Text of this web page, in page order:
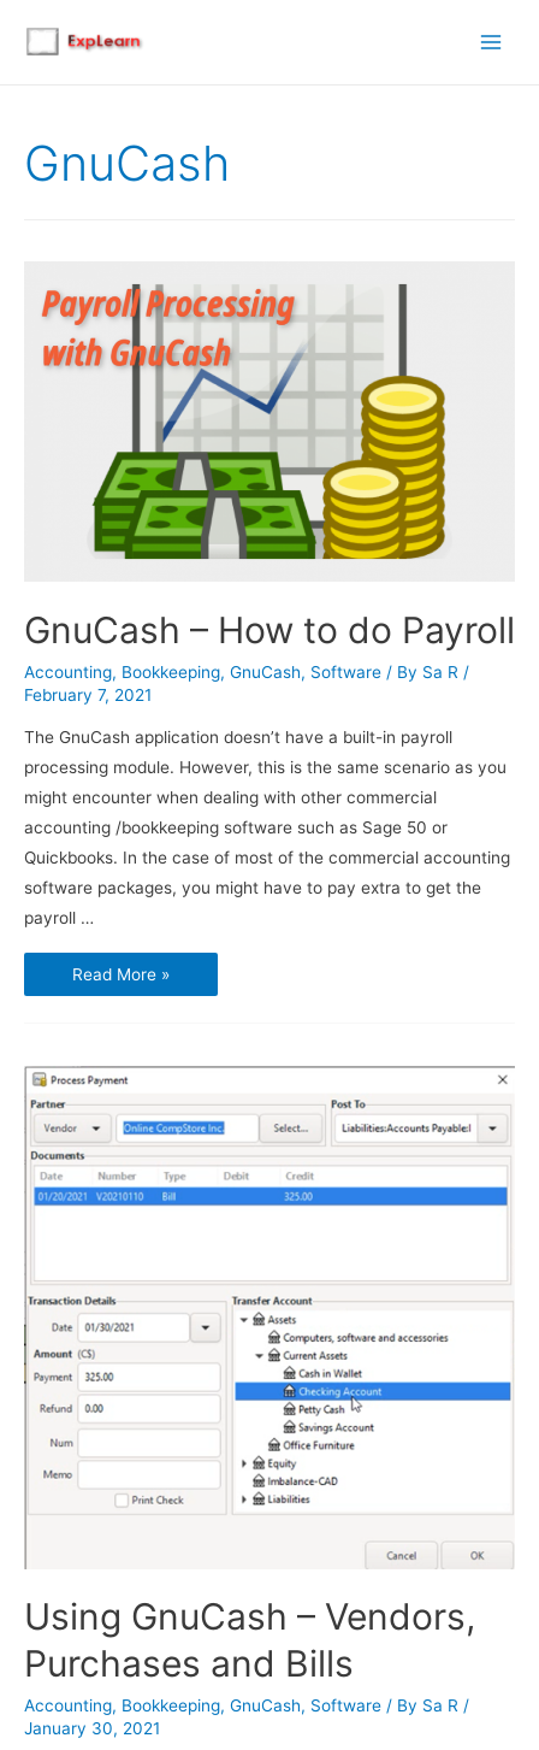
GnuCash
GnuCash – How to do Payroll
Accounting, Bookkeeping, GnuCash, Software / By Sa R /
February 7, 2021
The GnuCash application doesn’t have a built-in payroll
processing module. However, this is the same scenario as you
might encounter when dealing with other commercial
accounting /bookkeeping software such as Sage 50 or
Quickbooks. In the case of most of the commercial accounting
software packages, you might have to pay extra to get the
payroll …
GnuCash
–
How
Read More »
Using GnuCash – Vendors,
Purchases and Bills
Accounting, Bookkeeping, GnuCash, Software / By Sa R /
January 30, 2021